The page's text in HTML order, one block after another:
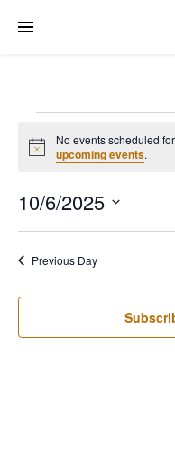
Events
Notice
No events scheduled
upcoming events.
10/6/2025
Previous Day